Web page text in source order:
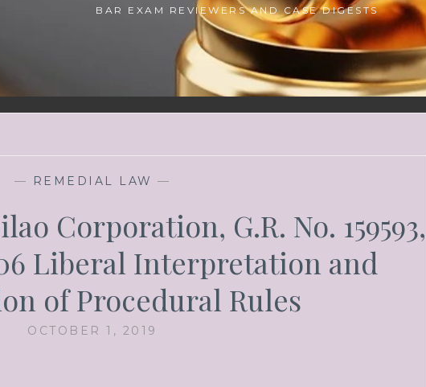
BAR EXAM REVIEWERS AND CASE DIGESTS
— REMEDIAL LAW —
Corporation, G.R. No. 159593,
Liberal Interpretation and
of Procedural Rules
OCTOBER 1, 2019